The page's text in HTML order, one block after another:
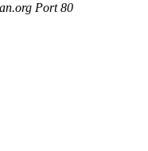
Port 80